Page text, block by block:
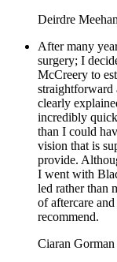
Deirdre Meehan
After many
surgery; I
McCreery to
straightforward
clearly
incredibly
than I could
vision that is
provide.
I went with
led rather than
of aftercare
recommend.
Ciaran Gorman